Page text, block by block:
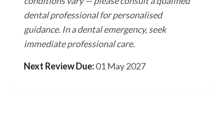
dental professional for personalised
guidance. In a dental emergency, seek
immediate professional care.
Next Review Due:01 May 2027